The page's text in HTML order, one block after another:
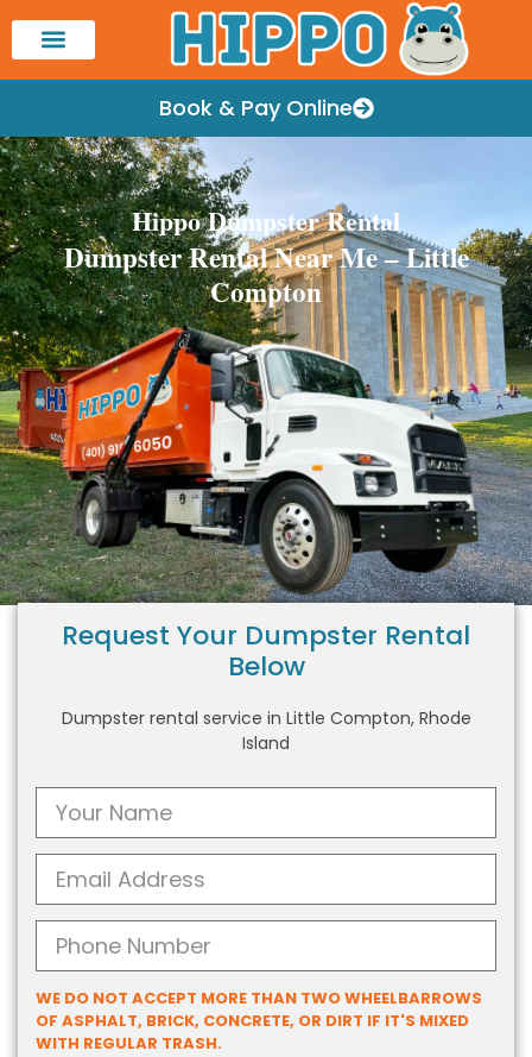
Book & Pay Online
Hippo Dumpster Rental
Dumpster Rental Near Me – Little
Compton
Request Your Dumpster Rental
Below
Dumpster rental service in Little Compton, Rhode
Island
WE DO NOT ACCEPT MORE THAN TWO WHEELBARROWS
OF ASPHALT, BRICK, CONCRETE, OR DIRT IF IT'S MIXED
WITH REGULAR TRASH.